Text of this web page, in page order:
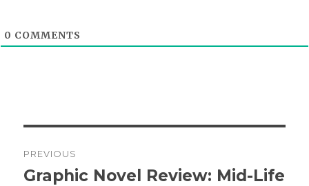
0 COMMENTS
navigation
PREVIOUS
Previous
Graphic Novel Review: Mid-Life